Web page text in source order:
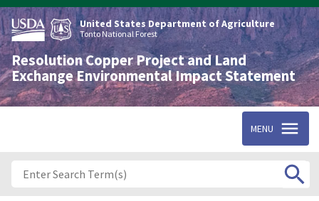
Skip
to
main
content
United States Department of Agriculture
Tonto National Forest
Resolution Copper Project and Land
Exchange Environmental Impact Statement
MENU